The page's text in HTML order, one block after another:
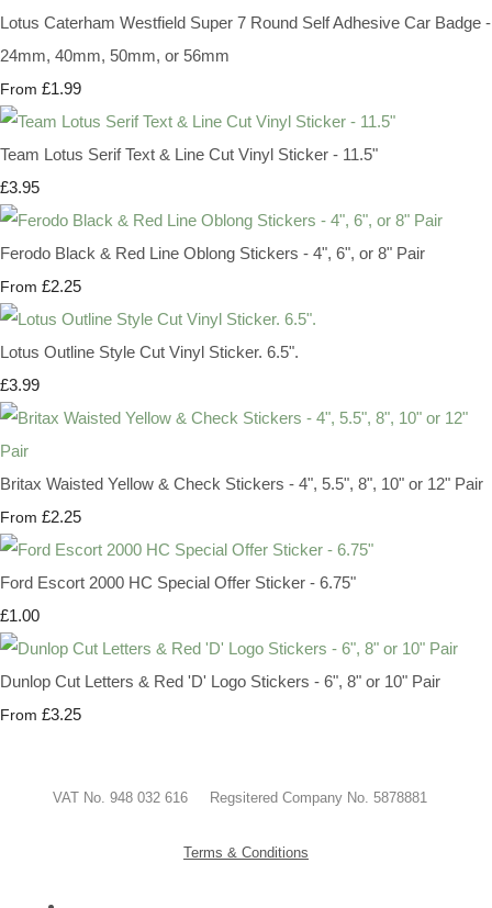
Lotus Caterham Westfield Super 7 Round Self Adhesive Car Badge -
24mm, 40mm, 50mm, or 56mm
From £1.99
Team Lotus Serif Text & Line Cut Vinyl Sticker - 11.5"
£3.95
Ferodo Black & Red Line Oblong Stickers - 4", 6", or 8" Pair
From £2.25
Lotus Outline Style Cut Vinyl Sticker. 6.5".
£3.99
Britax Waisted Yellow & Check Stickers - 4", 5.5", 8", 10" or 12" Pair
From £2.25
Ford Escort 2000 HC Special Offer Sticker - 6.75"
£1.00
Dunlop Cut Letters & Red 'D' Logo Stickers - 6", 8" or 10" Pair
From £3.25
VAT No. 948 032 616 Regsitered Company No. 5878881
Terms & Conditions